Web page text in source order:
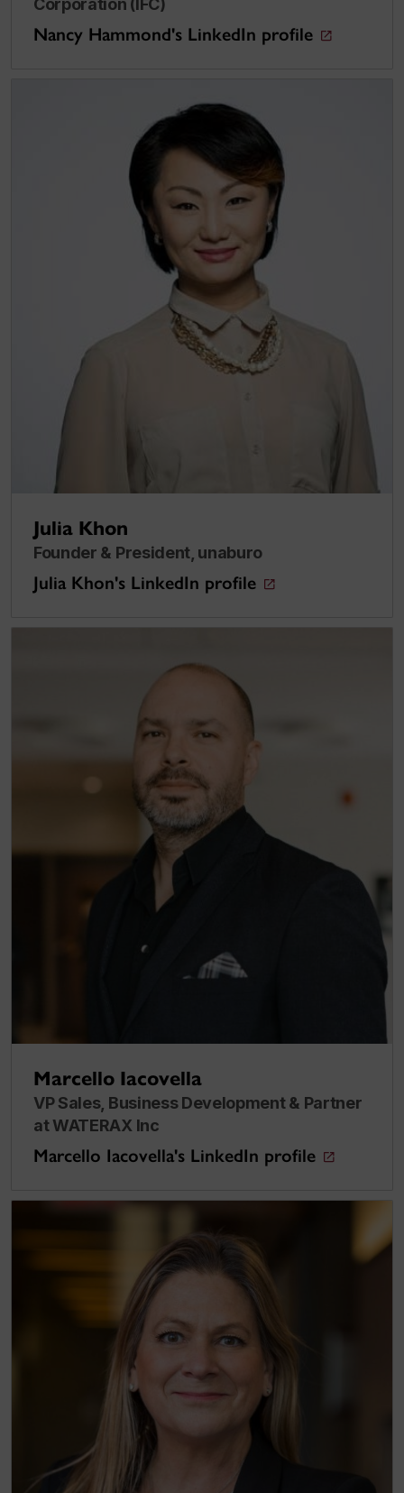
Nancy Hammond's LinkedIn profile
Julia Khon
Founder & President, unaburo
Julia Khon's LinkedIn profile
Marcello Iacovella
VP Sales, Business Development & Partner
at WATERAX Inc
Marcello Iacovella's LinkedIn profile